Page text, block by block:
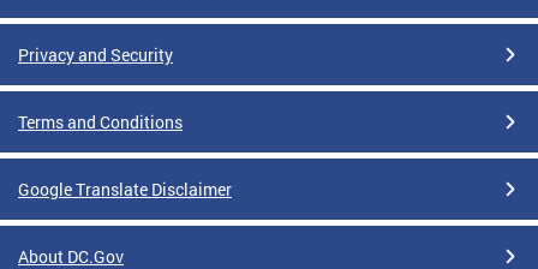
Privacy and Security
Terms and Conditions
Google Translate Disclaimer
About DC.Gov